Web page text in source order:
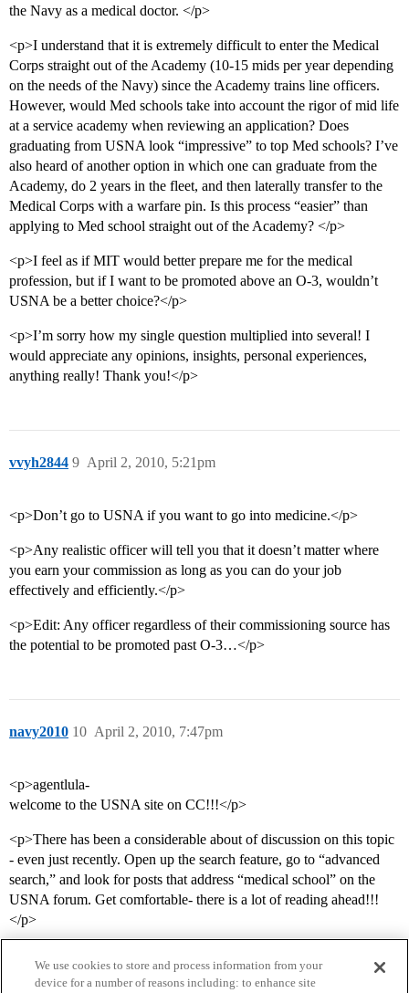
the Navy as a medical doctor. </p>
<p>I understand that it is extremely difficult to enter the Medical
Corps straight out of the Academy (10-15 mids per year depending
on the needs of the Navy) since the Academy trains line officers.
However, would Med schools take into account the rigor of mid life
at a service academy when reviewing an application? Does
graduating from USNA look “impressive” to top Med schools? I’ve
also heard of another option in which one can graduate from the
Academy, do 2 years in the fleet, and then laterally transfer to the
Medical Corps with a warfare pin. Is this process “easier” than
applying to Med school straight out of the Academy? </p>
<p>I feel as if MIT would better prepare me for the medical
profession, but if I want to be promoted above an O-3, wouldn’t
USNA be a better choice?</p>
<p>I’m sorry how my single question multiplied into several! I
would appreciate any opinions, insights, personal experiences,
anything really! Thank you!</p>
vvyh2844 April 2, 2010, 5:21pm
9
<p>Don’t go to USNA if you want to go into medicine.</p>
<p>Any realistic officer will tell you that it doesn’t matter where
you earn your commission as long as you can do your job
effectively and efficiently.</p>
<p>Edit: Any officer regardless of their commissioning source has
the potential to be promoted past O-3…</p>
navy2010 April 2, 2010, 7:47pm
10
<p>agentlula-
welcome to the USNA site on CC!!!</p>
<p>There has been a considerable about of discussion on this topic
- even just recently. Open up the search feature, go to “advanced
search,” and look for posts that address “medical school” on the
USNA forum. Get comfortable- there is a lot of reading ahead!!!
</p>
We use cookies to store and process information from your
device for a number of reasons including: to enhance site